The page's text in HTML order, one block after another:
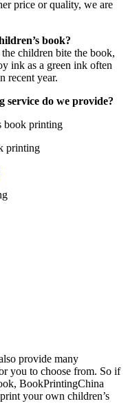
price or quality, we are
book?
children bite the book,
ink as a green ink often
recent year.
service do we provide?
book printing
printing
provide many
you to choose from. So if
BookPrintingChina
your own children’s